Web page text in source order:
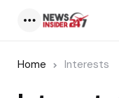
Home Interests